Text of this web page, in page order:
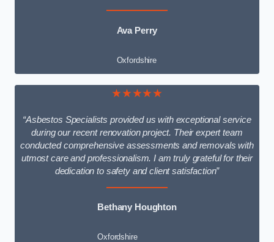
Ava Perry
Oxfordshire
★★★★★
“Asbestos Specialists provided us with exceptional service
during our recent renovation project. Their expert team
conducted comprehensive assessments and removals with
utmost care and professionalism. I am truly grateful for their
dedication to safety and client satisfaction”
Bethany Houghton
Oxfordshire